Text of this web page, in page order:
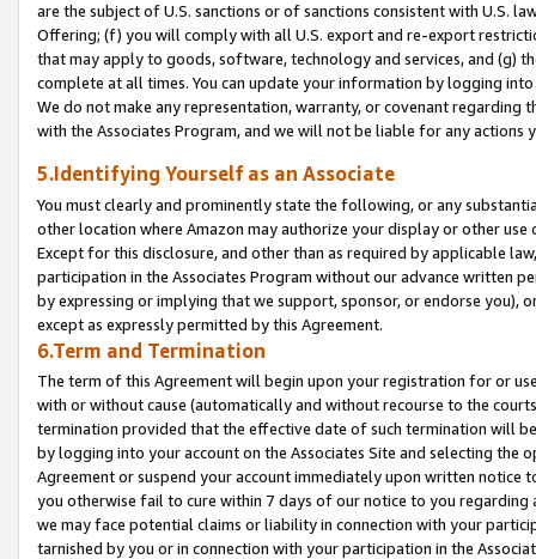
are the subject of U.S. sanctions or of sanctions consistent with U.S.
Offering; (f) you will comply with all U.S. export and re-export
that may apply to goods, software, technology and services, and (g)
complete at all times. You can update your information by logging
We do not make any representation, warranty, or covenant regarding
with the Associates Program, and we will not be liable for any actions
5.Identifying Yourself as an Associate
You must clearly and prominently state the following, or any
other location where Amazon may authorize your display or other use
Except for this disclosure, and other than as required by applicable
participation in the Associates Program without our advance written
by expressing or implying that we support, sponsor, or endorse you),
except as expressly permitted by this Agreement.
6.Term and Termination
The term of this Agreement will begin upon your registration for or
with or without cause (automatically and without recourse to the
termination provided that the effective date of such termination will
by logging into your account on the Associates Site and selecting the
Agreement or suspend your account immediately upon written
you otherwise fail to cure within 7 days of our notice to you
we may face potential claims or liability in connection with your
tarnished by you or in connection with your participation in the